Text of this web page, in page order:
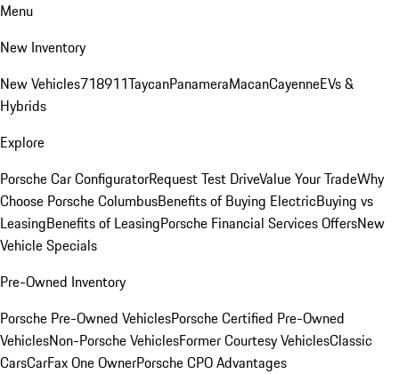
Menu
New Inventory
New Vehicles718911TaycanPanameraMacanCayenneEVs &
Hybrids
Explore
Porsche Car ConfiguratorRequest Test DriveValue Your TradeWhy
Choose Porsche ColumbusBenefits of Buying ElectricBuying vs
LeasingBenefits of LeasingPorsche Financial Services OffersNew
Vehicle Specials
Pre-Owned Inventory
Porsche Pre-Owned VehiclesPorsche Certified Pre-Owned
VehiclesNon-Porsche VehiclesFormer Courtesy VehiclesClassic
CarsCarFax One OwnerPorsche CPO Advantages